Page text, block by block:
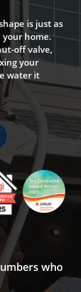
is just as
your home.
off valve,
your
water it
who